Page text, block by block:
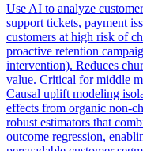
Use AI to analyze
support tickets, payment
customers at high risk of
proactive retention
intervention). Reduces
value. Critical for middle
Causal uplift modeling
effects from organic non-
robust estimators that
outcome regression,